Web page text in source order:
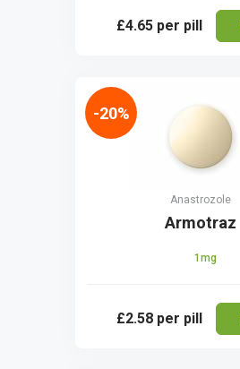
£4.65 per pill
Anastrozole
Armotraz
1mg
£2.58 per pill
-20%